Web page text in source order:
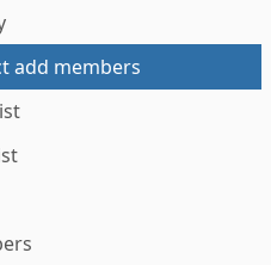
add members